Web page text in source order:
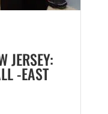
JERSEY:
-EAST